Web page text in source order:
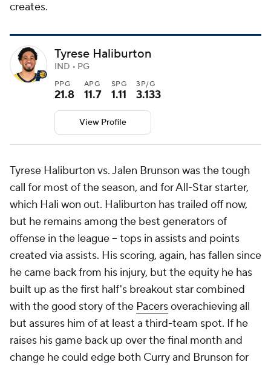
creates.
Tyrese Haliburton
IND • PG
PPG
21.8
APG
11.7
SPG
1.11
3P/G
3.133
View Profile
Tyrese Haliburton vs. Jalen Brunson was the tough
call for most of the season, and for All-Star starter,
which Hali won out. Haliburton has trailed off now,
but he remains among the best generators of
offense in the league -- tops in assists and points
created via assists. His scoring, again, has fallen since
he came back from his injury, but the equity he has
built up as the first half's breakout star combined
with the good story of the Pacersoverachieving all
but assures him of at least a third-team spot. If he
raises his game back up over the final month and
change he could edge both Curry and Brunson for